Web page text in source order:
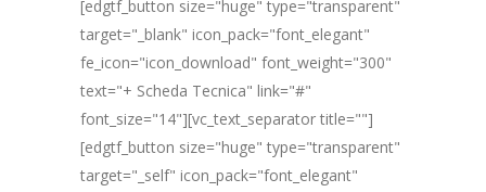
[edgtf_button size="huge" type="transparent"
target="_blank" icon_pack="font_elegant"
fe_icon="icon_download" font_weight="300"
text="+ Scheda Tecnica" link="#"
font_size="14"][vc_text_separator title=""]
[edgtf_button size="huge" type="transparent"
target="_self" icon_pack="font_elegant"